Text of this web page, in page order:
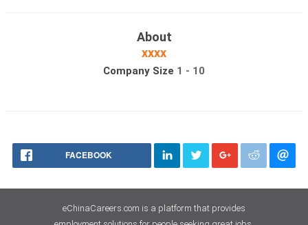
About
xxxx
Company Size 1 - 10
FACEBOOK
eChinaCareers.com is a platform that provides